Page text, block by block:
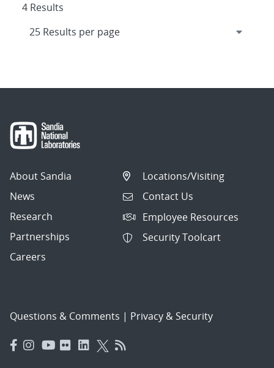
4 Results
About Sandia
News
Research
Partnerships
Careers
Locations/Visiting
Contact Us
Employee Resources
Security Toolcart
Questions & Comments | Privacy & Security